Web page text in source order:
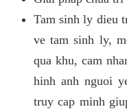
Tam sinh ly dieu
ve tam sinh ly,
qua khu, cam
hinh anh nguoi
truy cap minh